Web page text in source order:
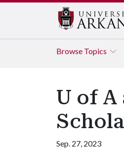
Browse Topics
U of A
Sep. 27, 2023